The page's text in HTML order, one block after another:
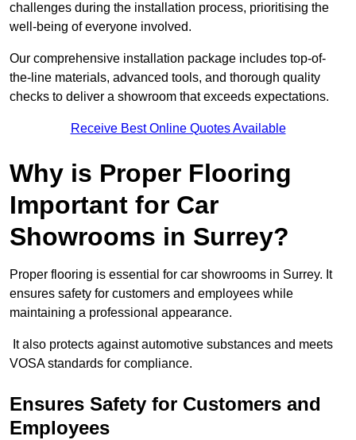
challenges during the installation process, prioritising the
well-being of everyone involved.
Our comprehensive installation package includes top-of-
the-line materials, advanced tools, and thorough quality
checks to deliver a showroom that exceeds expectations.
Receive Best Online Quotes Available
Why is Proper Flooring
Important for Car
Showrooms in Surrey?
Proper flooring is essential for car showrooms in Surrey. It
ensures safety for customers and employees while
maintaining a professional appearance.
It also protects against automotive substances and meets
VOSA standards for compliance.
Ensures Safety for Customers and
Employees